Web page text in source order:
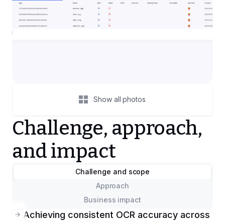
Show all photos
Challenge, approach,
and impact
Challenge and scope
Approach
Business impact
Achieving consistent OCR accuracy across